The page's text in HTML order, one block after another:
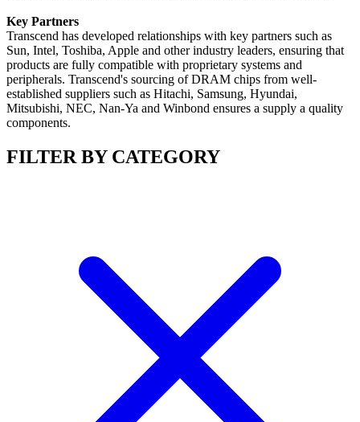
Key Partners
Transcend has developed relationships with key partners such as
Sun, Intel, Toshiba, Apple and other industry leaders, ensuring that
products are fully compatible with proprietary systems and
peripherals. Transcend's sourcing of DRAM chips from well-
established suppliers such as Hitachi, Samsung, Hyundai,
Mitsubishi, NEC, Nan-Ya and Winbond ensures a supply a quality
components.
FILTER BY CATEGORY